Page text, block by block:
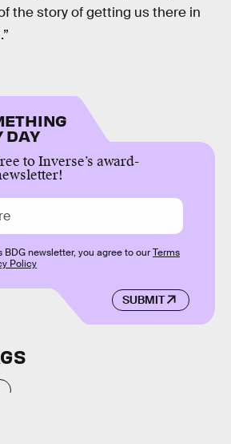
the story of getting us there in
DAY
to Inverse’s award-
SUBMIT
BDG newsletter, you agree to ourTerms
Policy